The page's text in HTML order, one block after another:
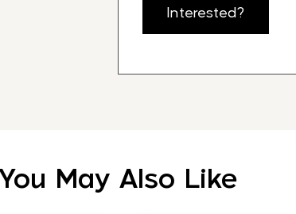
Interested?
May Also Like